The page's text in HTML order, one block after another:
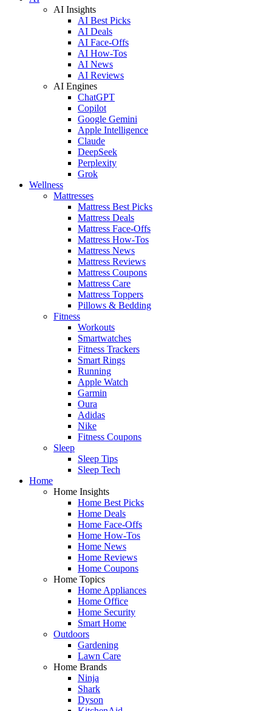
AI Insights
AI Best Picks
AI Deals
AI Face-Offs
AI How-Tos
AI News
AI Reviews
AI Engines
ChatGPT
Copilot
Google Gemini
Apple Intelligence
Claude
DeepSeek
Perplexity
Grok
Wellness
Mattresses
Mattress Best Picks
Mattress Deals
Mattress Face-Offs
Mattress How-Tos
Mattress News
Mattress Reviews
Mattress Coupons
Mattress Care
Mattress Toppers
Pillows & Bedding
Fitness
Workouts
Smartwatches
Fitness Trackers
Smart Rings
Running
Apple Watch
Garmin
Oura
Adidas
Nike
Fitness Coupons
Sleep
Sleep Tips
Sleep Tech
Home
Home Insights
Home Best Picks
Home Deals
Home Face-Offs
Home How-Tos
Home News
Home Reviews
Home Coupons
Home Topics
Home Appliances
Home Office
Home Security
Smart Home
Outdoors
Gardening
Lawn Care
Home Brands
Ninja
Shark
Dyson